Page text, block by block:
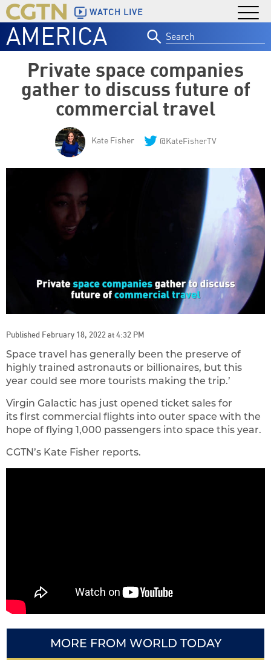
WATCH LIVE
AMERICA
for:
Private space companies
gather to discuss future of
commercial travel
Kate Fisher @KateFisherTV
Published February 18, 2022 at 4:32 PM
Space travel has generally been the preserve of
highly trained astronauts or billionaires, but this
year could see more tourists making the trip.’
Virgin Galactic has just opened ticket sales for
its first commercial flight​s into outer space with the
hope of flying 1,000 passengers into space this year.
CGTN’s Kate Fisher reports.
MORE FROM WORLD TODAY